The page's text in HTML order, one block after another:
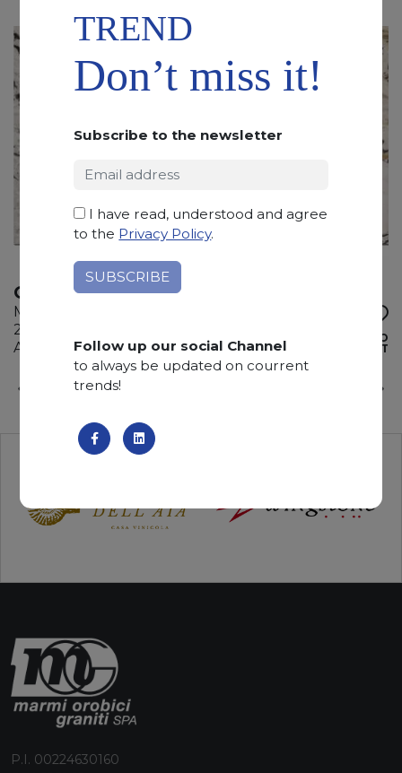
OYSTER PICASSO
Marble
285 x 180 x 2 cm
Available quantity: 3 Bundles
ADD TO
WISHLIST
P.I. 00224630160
TREND
Don’t miss it!
Subscribe to the newsletter
I have read, understood and agree
to the Privacy Policy.
Follow up our social Channel
to always be updated on courrent
trends!